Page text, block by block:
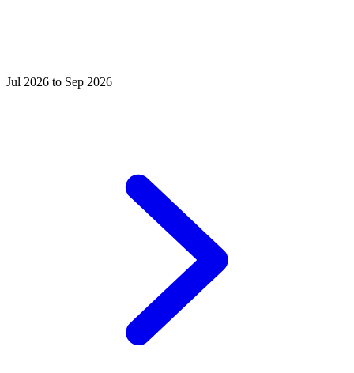
Jul 2026 to Sep 2026